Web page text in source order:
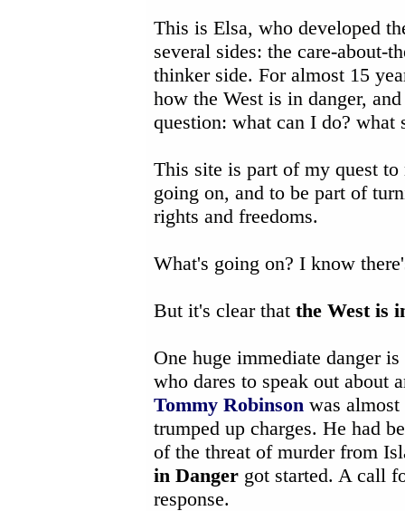
This is Elsa, who developed
several sides: the care-about-
thinker side. For almost 15
how the West is in danger,
question: what can I do? what
This site is part of my quest
going on, and to be part of
rights and freedoms.
What's going on? I know
But it's clear that the West is
One huge immediate danger is
who dares to speak out about
Tommy Robinson was
trumped up charges. He had
of the threat of murder from
in Danger got started. A call
response.